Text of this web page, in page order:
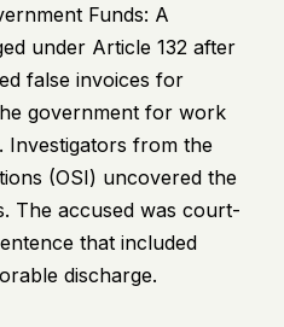
Funds: A
under Article 132 after
false invoices for
government for work
Investigators from the
(OSI) uncovered the
The accused was court-
that included
discharge.